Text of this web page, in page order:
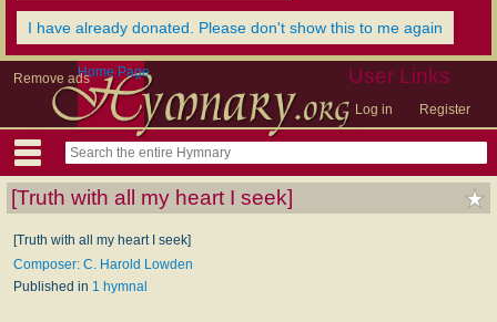
I have already donated. Please don't show this to me again
Remove ads User Links
Log in Register
Home Page
[Truth with all my heart I seek]
[Truth with all my heart I seek]
Composer: C. Harold Lowden
Published in 1 hymnal